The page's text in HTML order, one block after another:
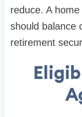
reduce. A
should balance
retirement